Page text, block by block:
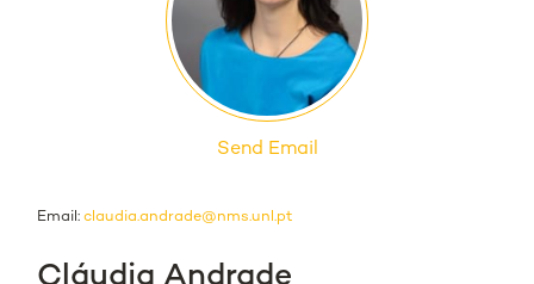
Send Email
Email: claudia.andrade@nms.unl.pt